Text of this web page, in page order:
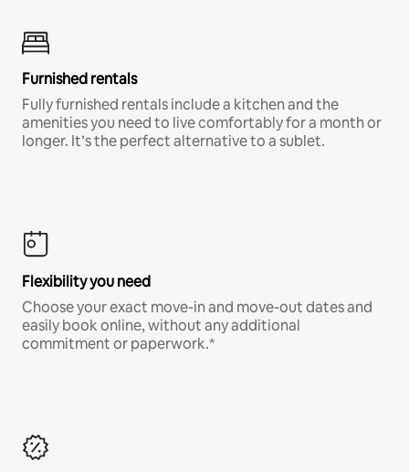
Furnished rentals
Fully furnished rentals include a kitchen and the
amenities you need to live comfortably for a month or
longer. It’s the perfect alternative to a sublet.
Flexibility you need
Choose your exact move-in and move-out dates and
easily book online, without any additional
commitment or paperwork.*